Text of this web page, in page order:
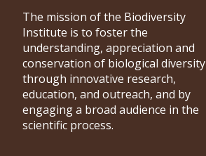
The mission of the Biodiversity
Institute is to foster the
understanding, appreciation and
conservation of biological diversity
through innovative research,
education, and outreach, and by
engaging a broad audience in the
scientific process.